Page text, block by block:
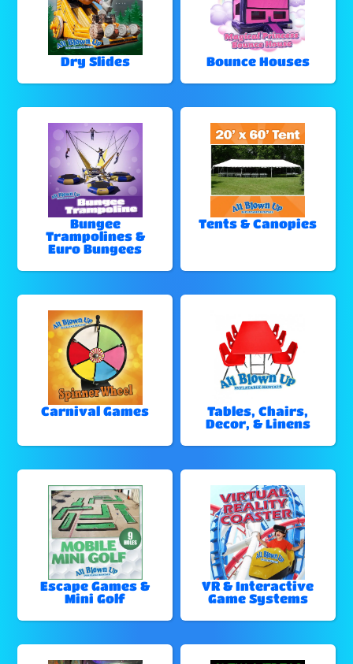
Dry Slides Bounce Houses
Bungee
Trampolines &
Euro Bungees
Tents & Canopies
Carnival Games
Tables, Chairs,
Decor, & Linens
Escape Games &
Mini Golf
VR & Interactive
Game Systems